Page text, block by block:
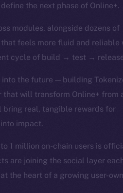
the next phase of Online+.
modules, alongside dozens of
feels more fluid and reliable
cycle of build → test →
the future — building
that will transform Online+ from
bring real, tangible rewards for
impact.
1 million on-chain users is
are joining the social layer
the heart of a growing user-